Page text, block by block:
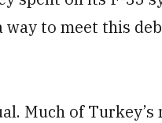
way to meet this
Much of